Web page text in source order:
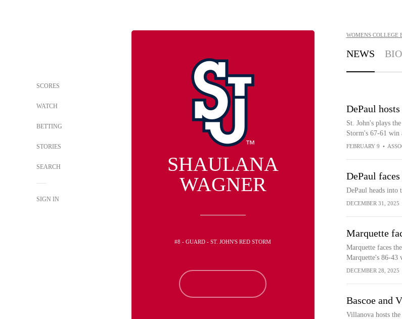
SCORES
WATCH
BETTING
STORIES
SEARCH
SIGN IN
SHAULANA
WAGNER
#8 - GUARD - ST. JOHN'S RED STORM
WOMENS COLLEGE
NEWS BIO
DePaul
St. John's plays
Storm's 67-61 win
FEBRUARY 9 •
DePaul
DePaul heads into
DECEMBER 31, 2025
Marquette
Marquette faces
Marquette's 86-43
DECEMBER 28, 2025
Bascoe and
Villanova hosts